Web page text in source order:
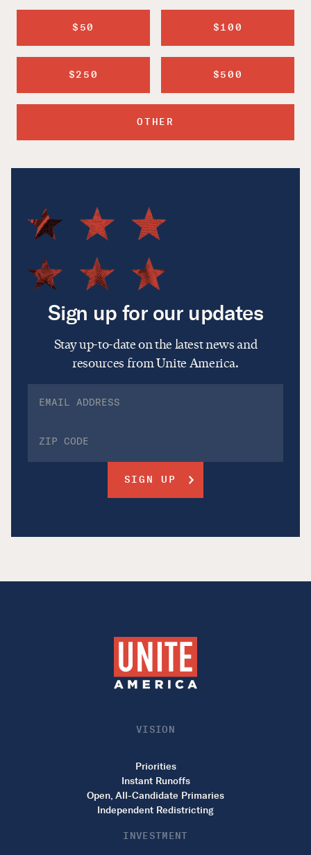
$50 $100
$250 $500
OTHER
Sign up for our updates
Stay up-to-date on the latest news and
resources from Unite America.
VISION
Priorities
Instant Runoffs
Open, All-Candidate Primaries
Independent Redistricting
INVESTMENT